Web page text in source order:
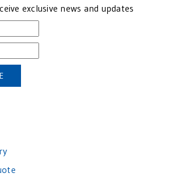
exclusive news and updates